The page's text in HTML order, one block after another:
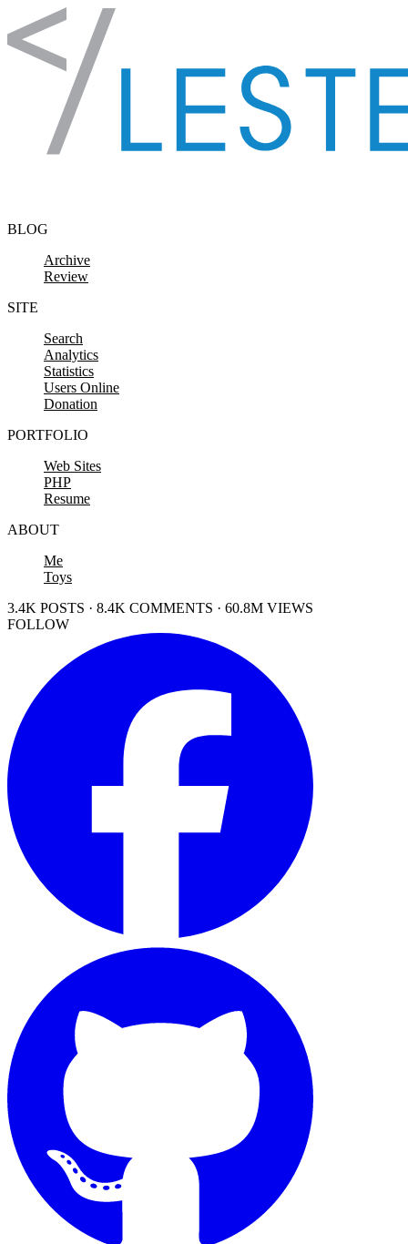
Skip to content
BLOG
Archive
Review
SITE
Search
Analytics
Statistics
Users Online
Donation
PORTFOLIO
Web Sites
PHP
Resume
ABOUT
Me
Toys
3.4K POSTS · 8.4K COMMENTS · 60.8M VIEWS
FOLLOW